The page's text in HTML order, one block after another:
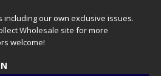
including our own exclusive issues.
Wholesale site for more
welcome!